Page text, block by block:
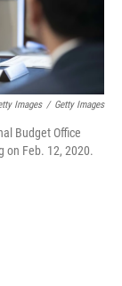
Images / Getty Images
Budget Office
on Feb. 12, 2020.